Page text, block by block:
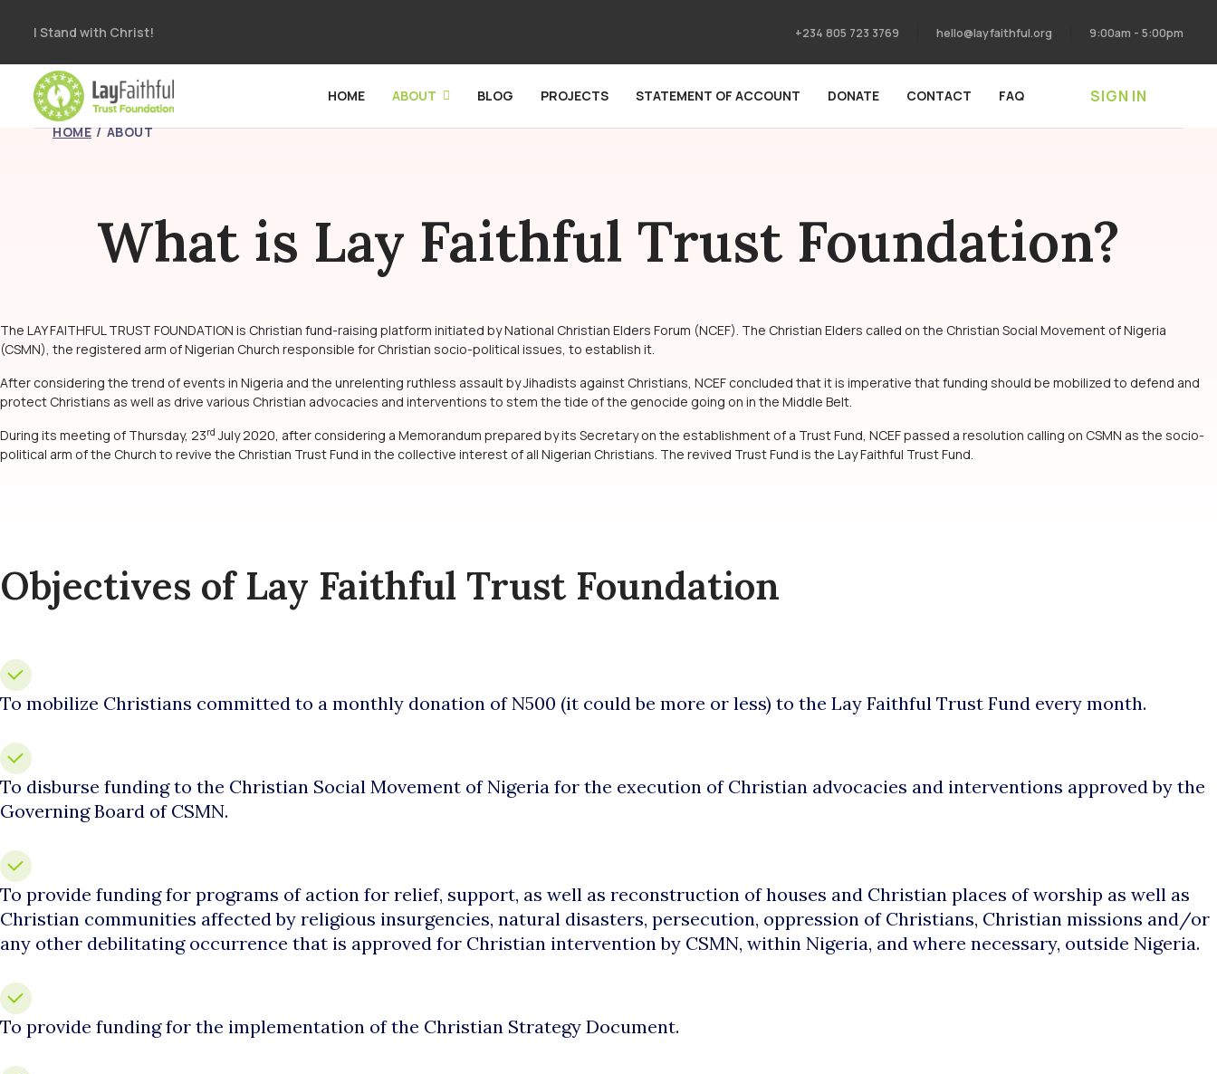
I Stand with Christ! +234 805 723 3769 hello@layfaithful.org 9:00am - 5:00pm
HOME ABOUT BLOG PROJECTS STATEMENT OF ACCOUNT DONATE CONTACT FAQ SIGN IN
HOME ABOUT
What is Lay Faithful Trust Foundation?
The LAY FAITHFUL TRUST FOUNDATION is Christian fund-raising platform initiated by National Christian Elders Forum (NCEF). The Christian Elders called on the Christian Social Movement of Nigeria
(CSMN), the registered arm of Nigerian Church responsible for Christian socio-political issues, to establish it.
After considering the trend of events in Nigeria and the unrelenting ruthless assault by Jihadists against Christians, NCEF concluded that it is imperative that funding should be mobilized to defend and
protect Christians as well as drive various Christian advocacies and interventions to stem the tide of the genocide going on in the Middle Belt.
During its meeting of Thursday, 23rd July 2020, after considering a Memorandum prepared by its Secretary on the establishment of a Trust Fund, NCEF passed a resolution calling on CSMN as the socio-
political arm of the Church to revive the Christian Trust Fund in the collective interest of all Nigerian Christians. The revived Trust Fund is the Lay Faithful Trust Fund.
Objectives of Lay Faithful Trust Foundation
To mobilize Christians committed to a monthly donation of N500 (it could be more or less) to the Lay Faithful Trust Fund every month.
To disburse funding to the Christian Social Movement of Nigeria for the execution of Christian advocacies and interventions approved by the
Governing Board of CSMN.
To provide funding for programs of action for relief, support, as well as reconstruction of houses and Christian places of worship as well as
Christian communities affected by religious insurgencies, natural disasters, persecution, oppression of Christians, Christian missions and/or
any other debilitating occurrence that is approved for Christian intervention by CSMN, within Nigeria, and where necessary, outside Nigeria.
To provide funding for the implementation of the Christian Strategy Document.